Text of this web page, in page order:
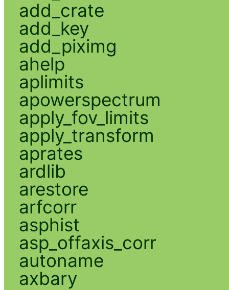
add_crate
add_key
add_piximg
ahelp
aplimits
apowerspectrum
apply_fov_limits
apply_transform
aprates
ardlib
arestore
arfcorr
asphist
asp_offaxis_corr
autoname
axbary